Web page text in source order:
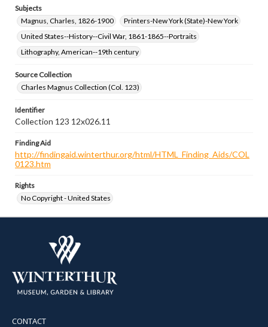
Subjects
Magnus, Charles, 1826-1900
Printers-New York (State)-New York
United States--History--Civil War, 1861-1865--Portraits
Lithography, American--19th century
Source Collection
Charles Magnus Collection (Col. 123)
Identifier
Collection 123 12x026.11
Finding Aid
http://findingaid.winterthur.org/html/HTML_Finding_Aids/COL
0123.htm
Rights
No Copyright - United States
CONTACT